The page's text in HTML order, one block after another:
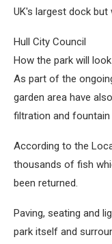
UK's largest dock but
Hull City Council
How the park will
As part of the
garden area have
filtration and
According to the
thousands of fish
been returned.
Paving, seating and
park itself and